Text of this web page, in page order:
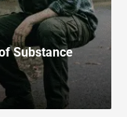
Substance